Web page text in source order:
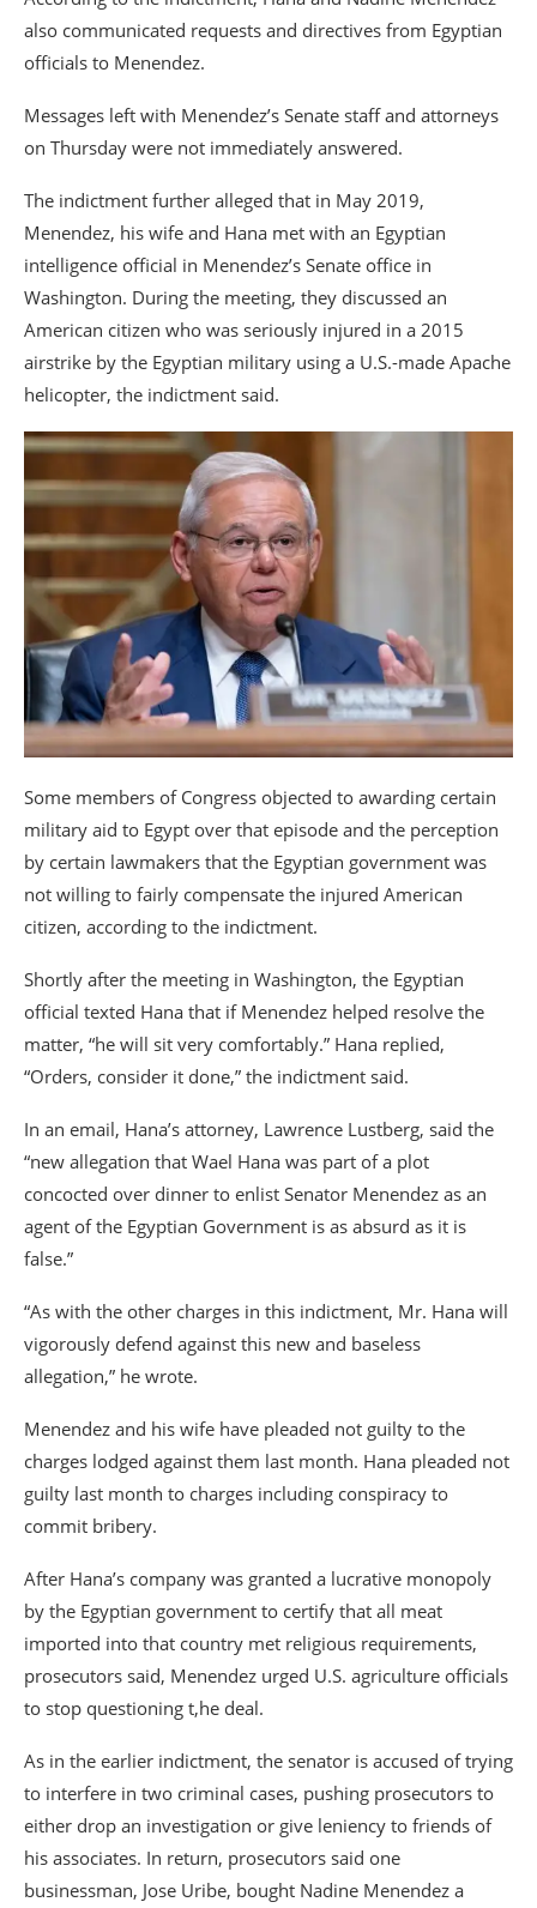
also communicated requests and directives from Egyptian
officials to Menendez.
Messages left with Menendez’s Senate staff and attorneys
on Thursday were not immediately answered.
The indictment further alleged that in May 2019,
Menendez, his wife and Hana met with an Egyptian
intelligence official in Menendez’s Senate office in
Washington. During the meeting, they discussed an
American citizen who was seriously injured in a 2015
airstrike by the Egyptian military using a U.S.-made Apache
helicopter, the indictment said.
Some members of Congress objected to awarding certain
military aid to Egypt over that episode and the perception
by certain lawmakers that the Egyptian government was
not willing to fairly compensate the injured American
citizen, according to the indictment.
Shortly after the meeting in Washington, the Egyptian
official texted Hana that if Menendez helped resolve the
matter, “he will sit very comfortably.” Hana replied,
“Orders, consider it done,” the indictment said.
In an email, Hana’s attorney, Lawrence Lustberg, said the
“new allegation that Wael Hana was part of a plot
concocted over dinner to enlist Senator Menendez as an
agent of the Egyptian Government is as absurd as it is
false.”
“As with the other charges in this indictment, Mr. Hana will
vigorously defend against this new and baseless
allegation,” he wrote.
Menendez and his wife have pleaded not guilty to the
charges lodged against them last month. Hana pleaded not
guilty last month to charges including conspiracy to
commit bribery.
After Hana’s company was granted a lucrative monopoly
by the Egyptian government to certify that all meat
imported into that country met religious requirements,
prosecutors said, Menendez urged U.S. agriculture officials
to stop questioning t,he deal.
As in the earlier indictment, the senator is accused of trying
to interfere in two criminal cases, pushing prosecutors to
either drop an investigation or give leniency to friends of
his associates. In return, prosecutors said one
businessman, Jose Uribe, bought Nadine Menendez a